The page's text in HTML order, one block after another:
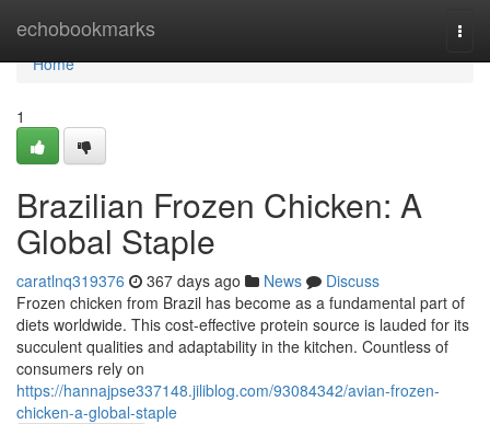
echobookmarks
Home
Home
1
Brazilian Frozen Chicken: A
Global Staple
caratlnq319376 367 days ago News
Discuss
Frozen chicken from Brazil has become as a fundamental part of
diets worldwide. This cost-effective protein source is lauded for its
succulent qualities and adaptability in the kitchen. Countless of
consumers rely on
https://hannajpse337148.jiliblog.com/93084342/avian-frozen-
chicken-a-global-staple